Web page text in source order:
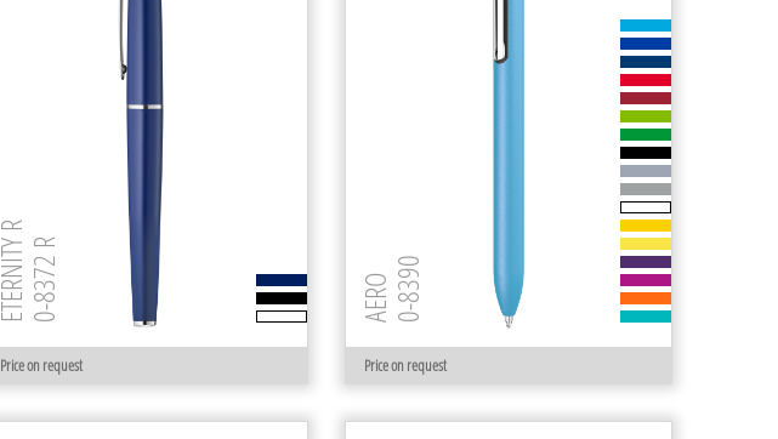
Price on request
ETERNITY R0-8372 R
Price on request
AERO 0-8390